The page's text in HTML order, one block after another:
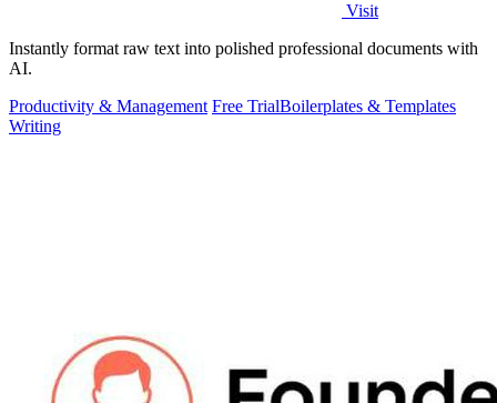
Visit
Instantly format raw text into polished professional documents with
AI.
Productivity & Management Free TrialBoilerplates & Templates
Writing